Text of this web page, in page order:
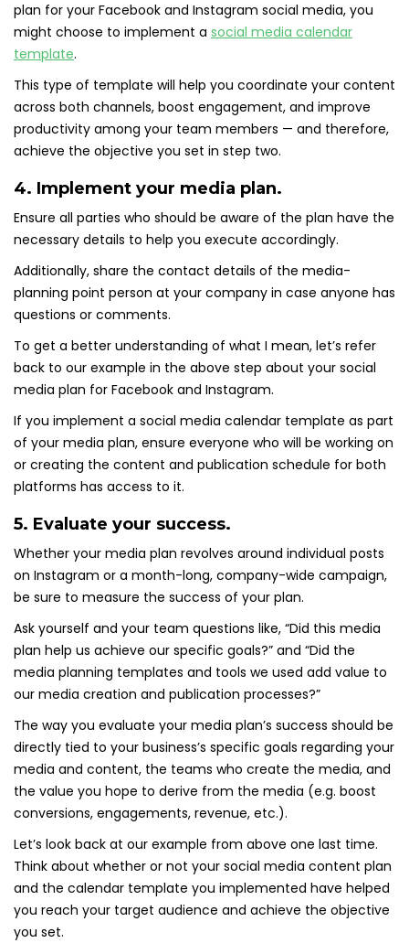
plan for your Facebook and Instagram social media, you
might choose to implement a social media calendar
template.
This type of template will help you coordinate your content
across both channels, boost engagement, and improve
productivity among your team members — and therefore,
achieve the objective you set in step two.
4. Implement your media plan.
Ensure all parties who should be aware of the plan have the
necessary details to help you execute accordingly.
Additionally, share the contact details of the media-
planning point person at your company in case anyone has
questions or comments.
To get a better understanding of what I mean, let’s refer
back to our example in the above step about your social
media plan for Facebook and Instagram.
If you implement a social media calendar template as part
of your media plan, ensure everyone who will be working on
or creating the content and publication schedule for both
platforms has access to it.
5. Evaluate your success.
Whether your media plan revolves around individual posts
on Instagram or a month-long, company-wide campaign,
be sure to measure the success of your plan.
Ask yourself and your team questions like, “Did this media
plan help us achieve our specific goals?” and “Did the
media planning templates and tools we used add value to
our media creation and publication processes?”
The way you evaluate your media plan’s success should be
directly tied to your business’s specific goals regarding your
media and content, the teams who create the media, and
the value you hope to derive from the media (e.g. boost
conversions, engagements, revenue, etc.).
Let’s look back at our example from above one last time.
Think about whether or not your social media content plan
and the calendar template you implemented have helped
you reach your target audience and achieve the objective
you set.